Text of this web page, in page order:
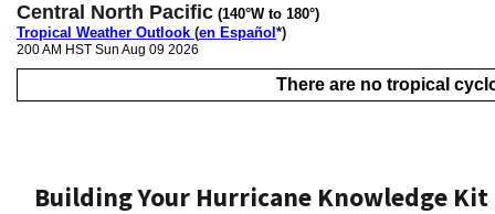
Central North Pacific (140°W to 180°)
Tropical Weather Outlook (en Español *)
200 AM HST Sun Aug 09 2026
There are no tropical
Building Your Hurricane Knowledge Kit